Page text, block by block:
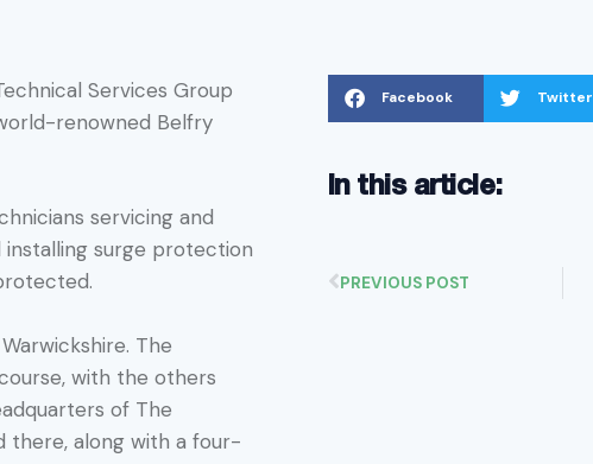
Services Group
renowned Belfry
servicing and
surge protection
The
with the others
of The
there, along with a four-
Facebook Twitter
In this article:
PREVIOUS POST